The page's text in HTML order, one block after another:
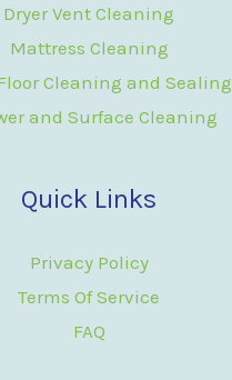
Dryer Vent Cleaning
Mattress Cleaning
Cleaning and Sealing
and Surface Cleaning
Quick Links
Privacy Policy
Terms Of Service
FAQ